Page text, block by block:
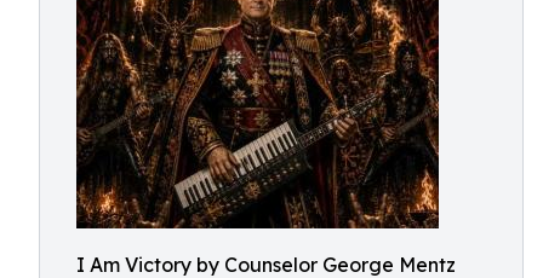
I Am Victory by Counselor George Mentz